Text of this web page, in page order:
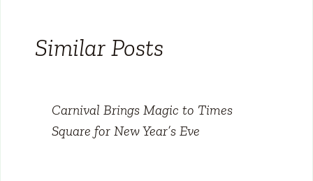
Similar Posts
Carnival Brings Magic to Times
Square for New Year’s Eve